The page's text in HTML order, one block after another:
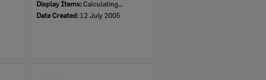
Display Items: Calculating...
Date Created: 12 July 2005